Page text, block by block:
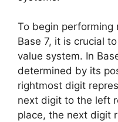
To begin performing
Base 7, it is crucial
value system. In
determined by its
rightmost digit
next digit to the left
place, the next digit